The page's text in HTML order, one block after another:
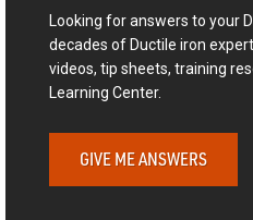
Looking for answers to your
decades of Ductile iron
videos, tip sheets, training
Learning Center.
GIVE ME ANSWERS